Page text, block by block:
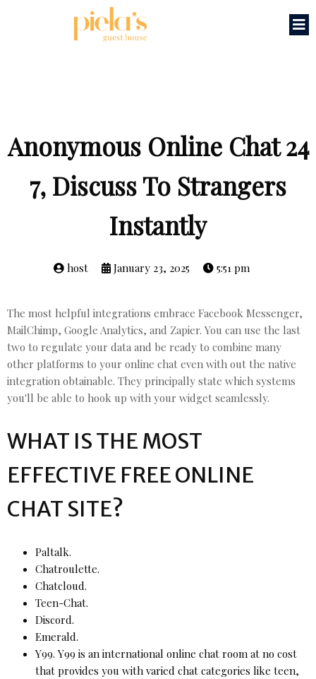
Anonymous Online Chat 24
7, Discuss To Strangers
Instantly
host January 23, 2025 5:51 pm
The most helpful integrations embrace Facebook Messenger,
MailChimp, Google Analytics, and Zapier. You can use the last
two to regulate your data and be ready to combine many
other platforms to your online chat even with out the native
integration obtainable. They principally state which systems
you'll be able to hook up with your widget seamlessly.
WHAT IS THE MOST
EFFECTIVE FREE ONLINE
CHAT SITE?
Paltalk.
Chatroulette.
Chatcloud.
Teen-Chat.
Discord.
Emerald.
Y99. Y99 is an international online chat room at no cost
that provides you with varied chat categories like teen,